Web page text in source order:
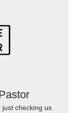
just checking us